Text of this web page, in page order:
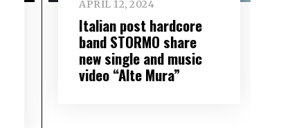
APRIL 12, 2024
Italian post hardcore
band STORMO share
new single and music
video “Alte Mura”